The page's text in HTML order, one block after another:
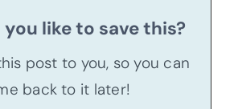
you like to save this?
post to you, so you can
back to it later!